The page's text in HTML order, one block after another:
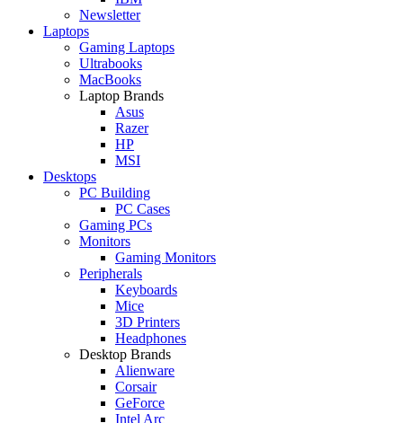
Newsletter
Laptops
Gaming Laptops
Ultrabooks
MacBooks
Laptop Brands
Asus
Razer
HP
MSI
Desktops
PC Building
PC Cases
Gaming PCs
Monitors
Gaming Monitors
Peripherals
Keyboards
Mice
3D Printers
Headphones
Desktop Brands
Alienware
Corsair
GeForce
Intel Arc